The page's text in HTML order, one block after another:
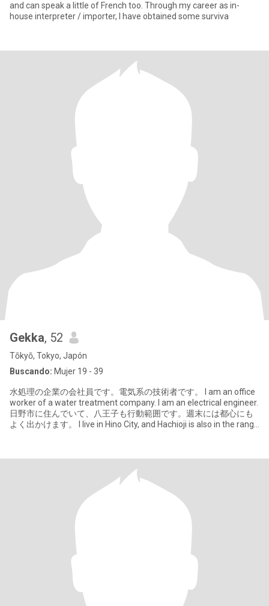
and can speak a little of French too. Through my career as in-
house interpreter / importer, I have obtained some surviva
Gekka, 52
Tōkyō, Tokyo, Japón
Buscando: Mujer 19 - 39
水処理の企業の会社員です。電気系の技術者です。 I am an office
worker of a water treatment company. I am an electrical engineer.
日野市に住んでいて、八王子も行動範囲です。週末には都心にも
よく出かけます。 I live in Hino City, and Hachioji is also in the range